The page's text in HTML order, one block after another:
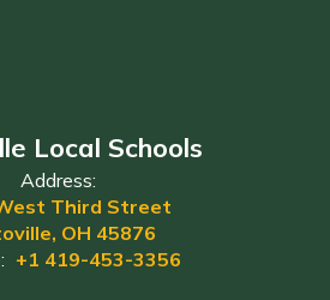
Local Schools
Address:
Third Street
OH 45876
+1 419-453-3356